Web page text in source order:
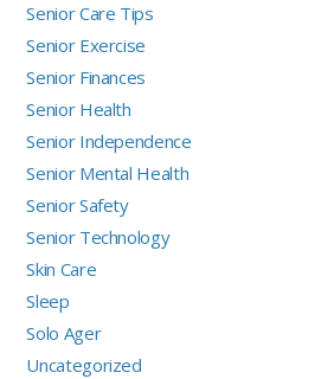
Senior Care Tips
Senior Exercise
Senior Finances
Senior Health
Senior Independence
Senior Mental Health
Senior Safety
Senior Technology
Skin Care
Sleep
Solo Ager
Uncategorized